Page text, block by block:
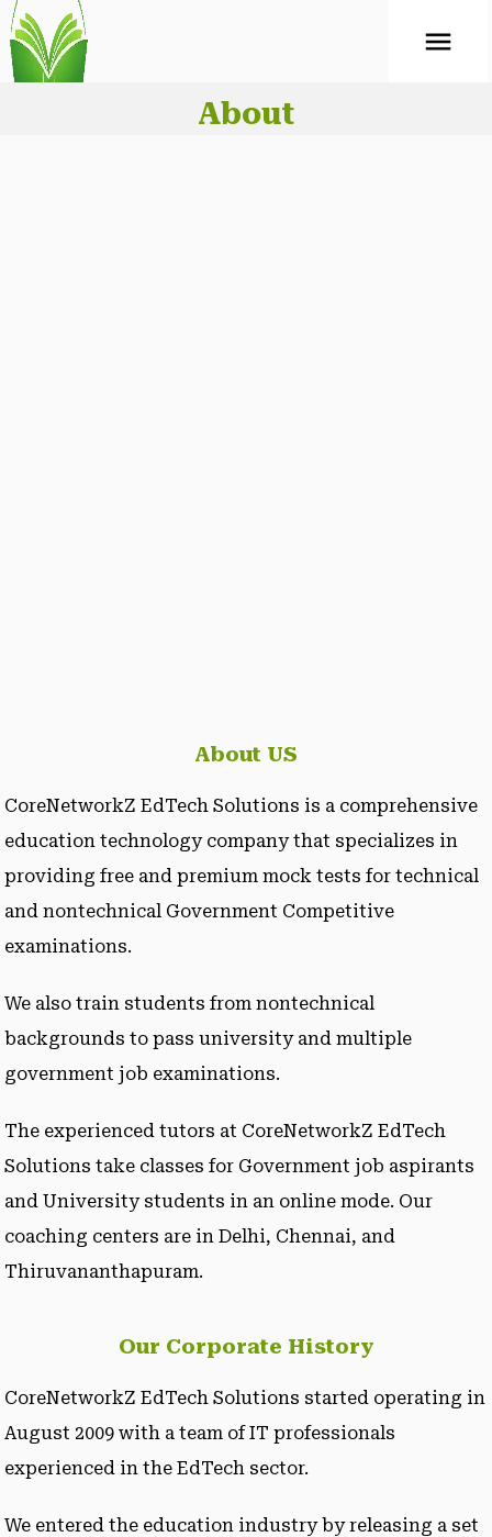
About
About US
CoreNetworkZ EdTech Solutions is a comprehensive
education technology company that specializes in
providing free and premium mock tests for technical
and nontechnical Government Competitive
examinations.
We also train students from nontechnical
backgrounds to pass university and multiple
government job examinations.
The experienced tutors at CoreNetworkZ EdTech
Solutions take classes for Government job aspirants
and University students in an online mode. Our
coaching centers are in Delhi, Chennai, and
Thiruvananthapuram.
Our Corporate History
CoreNetworkZ EdTech Solutions started operating in
August 2009 with a team of IT professionals
experienced in the EdTech sector.
We entered the education industry by releasing a set